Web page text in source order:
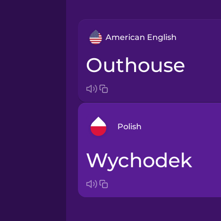
American English
outhouse
Polish
Arabic
wychodek